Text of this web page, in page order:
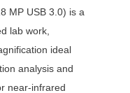
MP USB 3.0) is a
lab work,
ideal
analysis and
near-infrared